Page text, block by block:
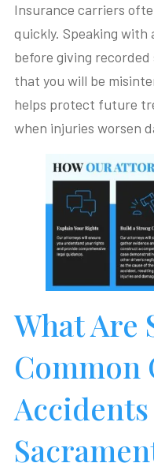
Insurance carriers
quickly. Speaking with
before giving
that you will be
helps protect future
when injuries worsen
What Are
Common